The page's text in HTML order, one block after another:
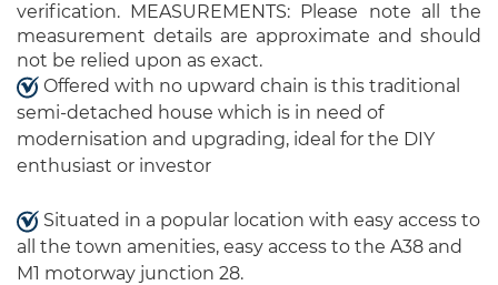
verification. MEASUREMENTS: Please note all the
measurement details are approximate and should
not be relied upon as exact.
Offered with no upward chain is this traditional
semi-detached house which is in need of
modernisation and upgrading, ideal for the DIY
enthusiast or investor
Situated in a popular location with easy access to
all the town amenities, easy access to the A38 and
M1 motorway junction 28.